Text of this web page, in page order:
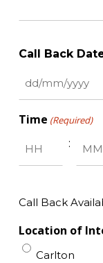
Call Back
DD
MM
YYYY
Time (Required)
:
Call Back
Location of
Carlton